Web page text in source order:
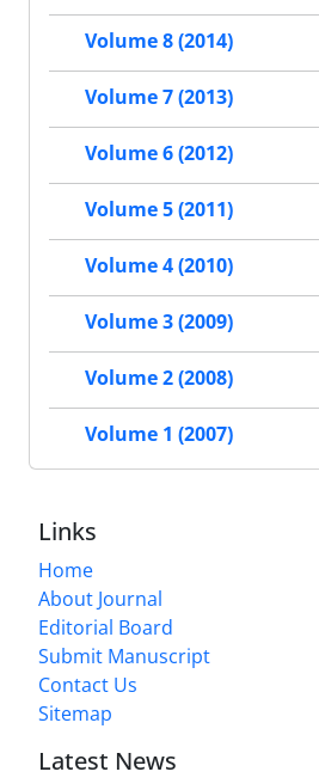
Volume 8 (2014)
Volume 7 (2013)
Volume 6 (2012)
Volume 5 (2011)
Volume 4 (2010)
Volume 3 (2009)
Volume 2 (2008)
Volume 1 (2007)
Links
Home
About Journal
Editorial Board
Submit Manuscript
Contact Us
Sitemap
Latest News